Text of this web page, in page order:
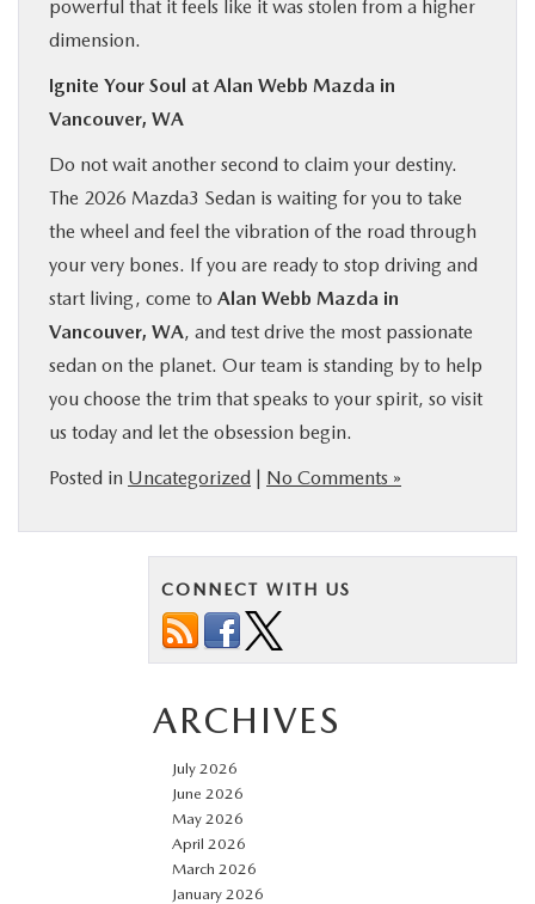
powerful that it feels like it was stolen from a higher
dimension.
Ignite Your Soul at Alan Webb Mazda in
Vancouver, WA
Do not wait another second to claim your destiny.
The 2026 Mazda3 Sedan is waiting for you to take
the wheel and feel the vibration of the road through
your very bones. If you are ready to stop driving and
start living, come to Alan Webb Mazda in
Vancouver, WA, and test drive the most passionate
sedan on the planet. Our team is standing by to help
you choose the trim that speaks to your spirit, so visit
us today and let the obsession begin.
Posted in Uncategorized | No Comments »
CONNECT WITH US
ARCHIVES
July 2026
June 2026
May 2026
April 2026
March 2026
January 2026